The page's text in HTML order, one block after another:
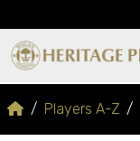
Players A-Z